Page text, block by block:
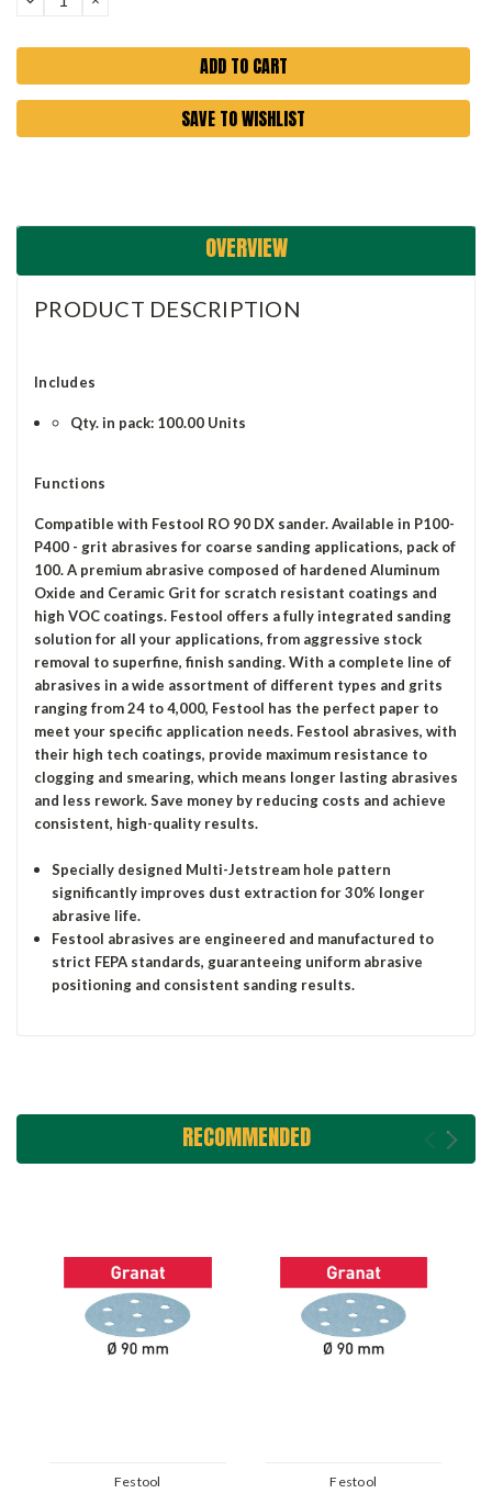
QUANTITY:
SAVE TO WISHLIST
OVERVIEW
PRODUCT DESCRIPTION
Includes
Qty. in pack: 100.00 Units
Functions
Compatible with Festool RO 90 DX sander. Available in P100-
P400 - grit abrasives for coarse sanding applications, pack of
100. A premium abrasive composed of hardened Aluminum
Oxide and Ceramic Grit for scratch resistant coatings and
high VOC coatings. Festool offers a fully integrated sanding
solution for all your applications, from aggressive stock
removal to superfine, finish sanding. With a complete line of
abrasives in a wide assortment of different types and grits
ranging from 24 to 4,000, Festool has the perfect paper to
meet your specific application needs. Festool abrasives, with
their high tech coatings, provide maximum resistance to
clogging and smearing, which means longer lasting abrasives
and less rework. Save money by reducing costs and achieve
consistent, high-quality results.
Specially designed Multi-Jetstream hole pattern
significantly improves dust extraction for 30% longer
abrasive life.
Festool abrasives are engineered and manufactured to
strict FEPA standards, guaranteeing uniform abrasive
positioning and consistent sanding results.
RECOMMENDED
Festool Festool